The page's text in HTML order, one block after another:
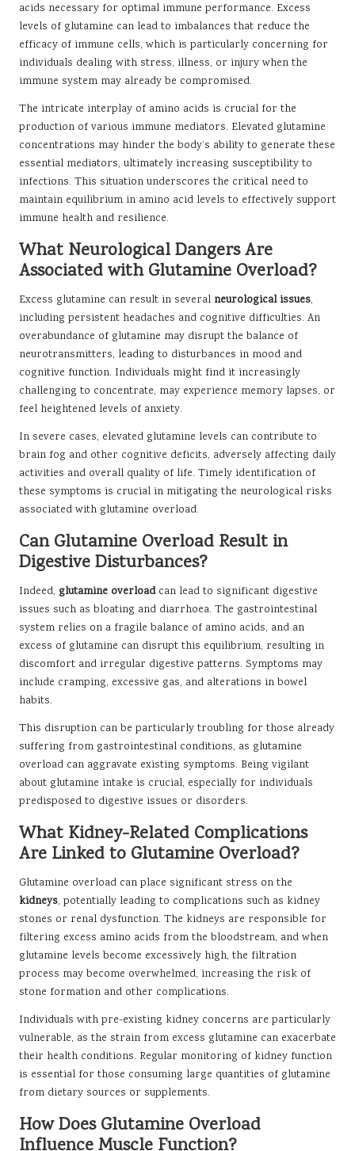
acids necessary for optimal immune performance. Excess
levels of glutamine can lead to imbalances that reduce the
efficacy of immune cells, which is particularly concerning for
individuals dealing with stress, illness, or injury when the
immune system may already be compromised.
The intricate interplay of amino acids is crucial for the
production of various immune mediators. Elevated glutamine
concentrations may hinder the body’s ability to generate these
essential mediators, ultimately increasing susceptibility to
infections. This situation underscores the critical need to
maintain equilibrium in amino acid levels to effectively support
immune health and resilience.
What Neurological Dangers Are
Associated with Glutamine Overload?
Excess glutamine can result in several neurological issues,
including persistent headaches and cognitive difficulties. An
overabundance of glutamine may disrupt the balance of
neurotransmitters, leading to disturbances in mood and
cognitive function. Individuals might find it increasingly
challenging to concentrate, may experience memory lapses, or
feel heightened levels of anxiety.
In severe cases, elevated glutamine levels can contribute to
brain fog and other cognitive deficits, adversely affecting daily
activities and overall quality of life. Timely identification of
these symptoms is crucial in mitigating the neurological risks
associated with glutamine overload.
Can Glutamine Overload Result in
Digestive Disturbances?
Indeed, glutamine overloadcan lead to significant digestive
issues such as bloating and diarrhoea. The gastrointestinal
system relies on a fragile balance of amino acids, and an
excess of glutamine can disrupt this equilibrium, resulting in
discomfort and irregular digestive patterns. Symptoms may
include cramping, excessive gas, and alterations in bowel
habits.
This disruption can be particularly troubling for those already
suffering from gastrointestinal conditions, as glutamine
overload can aggravate existing symptoms. Being vigilant
about glutamine intake is crucial, especially for individuals
predisposed to digestive issues or disorders.
What Kidney-Related Complications
Are Linked to Glutamine Overload?
Glutamine overload can place significant stress on the
kidneys, potentially leading to complications such as kidney
stones or renal dysfunction. The kidneys are responsible for
filtering excess amino acids from the bloodstream, and when
glutamine levels become excessively high, the filtration
process may become overwhelmed, increasing the risk of
stone formation and other complications.
Individuals with pre-existing kidney concerns are particularly
vulnerable, as the strain from excess glutamine can exacerbate
their health conditions. Regular monitoring of kidney function
is essential for those consuming large quantities of glutamine
from dietary sources or supplements.
How Does Glutamine Overload